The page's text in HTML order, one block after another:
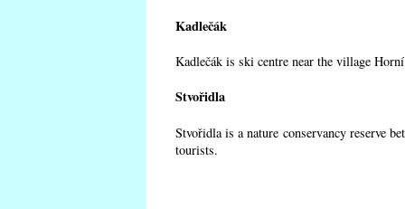
Kadlečák
Kadlečák is ski centre near the village
Stvořidla
Stvořidla is a nature conservancy reserve
tourists.